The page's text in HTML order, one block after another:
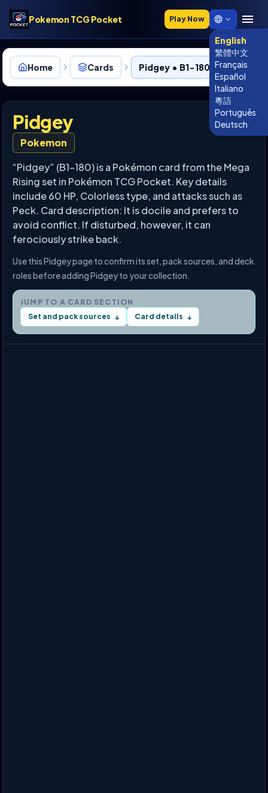
Pokemon TCG Pocket Play Now
English
繁體中文
Français
Español
Italiano
粵語
Português
Deutsch
Home Cards Pidgey • B1-180
Pidgey
Pokemon
“Pidgey” (B1-180) is a Pokémon card from the Mega
Rising set in Pokémon TCG Pocket. Key details
include 60 HP, Colorless type, and attacks such as
Peck. Card description: It is docile and prefers to
avoid conflict. If disturbed, however, it can
ferociously strike back.
Use this Pidgey page to confirm its set, pack sources, and deck
roles before adding Pidgey to your collection.
JUMP TO A CARD SECTION
Set and pack sources ↓ Card details ↓